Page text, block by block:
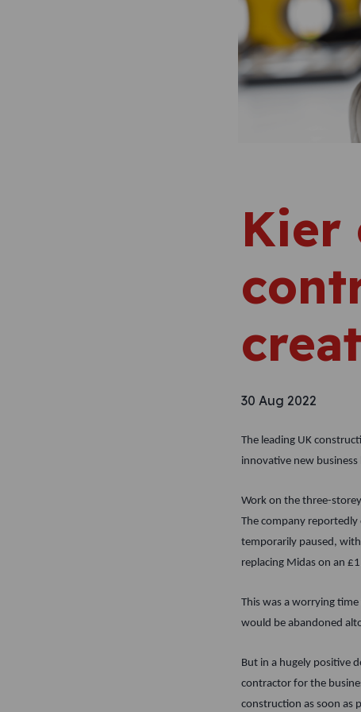
Kier
30 Aug 2022
The leading UK
innovative new
Work on the three-
The company
temporarily paused,
replacing Midas on an
This was a worrying
would be abandoned
But in a hugely positive
contractor for the
construction as soon as